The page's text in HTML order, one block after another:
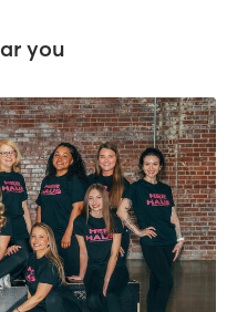
you